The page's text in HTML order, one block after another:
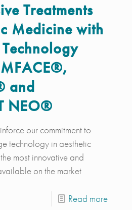
Treatments
Medicine with
and
NEO®
our commitment to
technology in aesthetic
most innovative and
on the market
Read more